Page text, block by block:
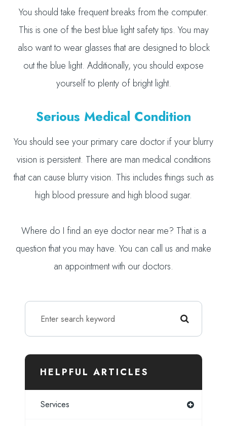
You should take frequent breaks from the computer.
This is one of the best blue light safety tips. You may
also want to wear glasses that are designed to block
out the blue light. Additionally, you should expose
yourself to plenty of bright light.
Serious Medical Condition
You should see your primary care doctor if your blurry
vision is persistent. There are man medical conditions
that can cause blurry vision. This includes things such as
high blood pressure and high blood sugar.
Where do I find an eye doctor near me? That is a
question that you may have. You can call us and make
an appointment with our doctors.
HELPFUL ARTICLES
Services